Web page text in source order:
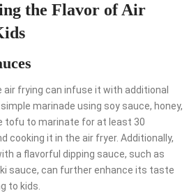
the Flavor of Air
frying can infuse it with additional
marinade using soy sauce, honey,
tofu to marinate for at least 30
cooking it in the air fryer. Additionally,
a flavorful dipping sauce, such as
sauce, can further enhance its taste
to kids.